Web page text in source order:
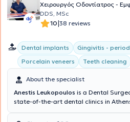
Χειρουργός Οδοντίατρος -
DDS, MSc
10|38 reviews
Dental implants Gingivitis -
Porcelain veneers
Teeth cleaning
About the specialist
Anestis Leukopoulos is a Dental
state-of-the-art dental clinics in
comprehensive dental care and